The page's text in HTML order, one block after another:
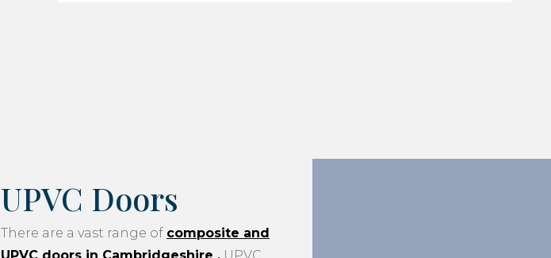
UPVC Doors
There are a vast range of composite and